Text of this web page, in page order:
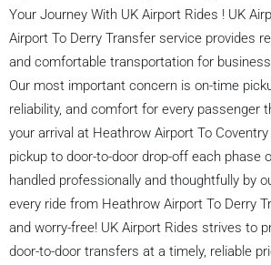
Your Journey With UK Airport Rides ! UK
Airport To Derry Transfer service provides
and comfortable transportation for
Our most important concern is on-time
reliability, and comfort for every passenger
your arrival at Heathrow Airport To
pickup to door-to-door drop-off each phase
handled professionally and thoughtfully by
every ride from Heathrow Airport To Derry
and worry-free! UK Airport Rides strives to
door-to-door transfers at a timely, reliable